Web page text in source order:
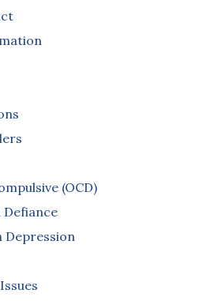
(OCD)
Depression